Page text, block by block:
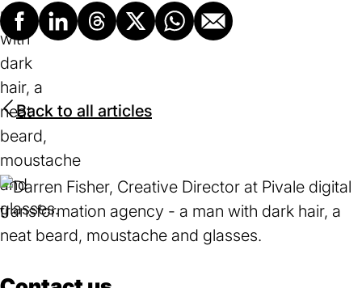
FacebookLinkedInThreads
X Whatsapp
Email
Back to all articles